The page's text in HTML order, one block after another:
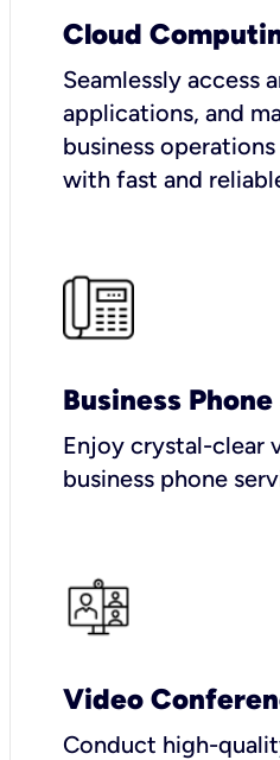
Cloud
Seamlessly access
applications, and
business
with fast and
Business
Enjoy crystal-clear
business phone
Video
Conduct high-